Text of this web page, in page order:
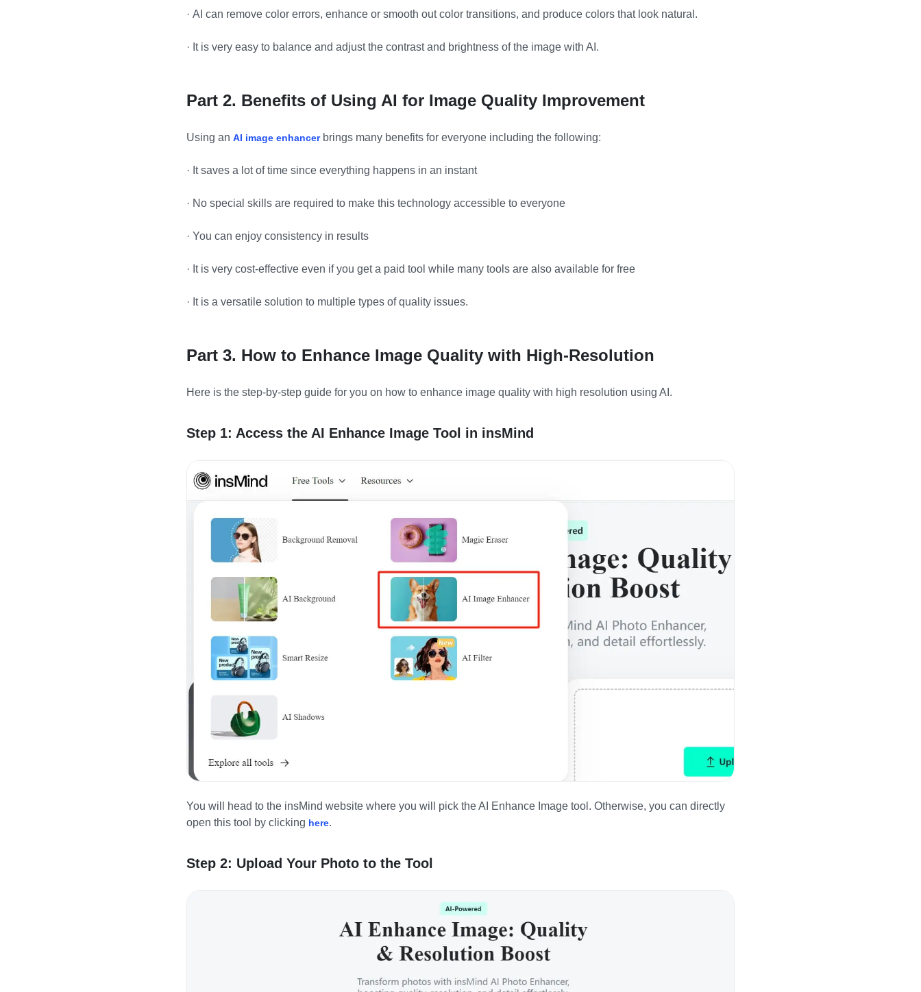
· AI can remove color errors, enhance or smooth out color transitions, and produce colors that look natural.
· It is very easy to balance and adjust the contrast and brightness of the image with AI.
Part 2. Benefits of Using AI for Image Quality Improvement
Using an AI image enhancerbrings many benefits for everyone including the following:
· It saves a lot of time since everything happens in an instant
· No special skills are required to make this technology accessible to everyone
· You can enjoy consistency in results
· It is very cost-effective even if you get a paid tool while many tools are also available for free
· It is a versatile solution to multiple types of quality issues.
Part 3. How to Enhance Image Quality with High-Resolution
Here is the step-by-step guide for you on how to enhance image quality with high resolution using AI.
Step 1: Access the AI Enhance Image Tool in insMind
You will head to the insMind website where you will pick the AI Enhance Image tool. Otherwise, you can directly
open this tool by clicking here.
Step 2: Upload Your Photo to the Tool